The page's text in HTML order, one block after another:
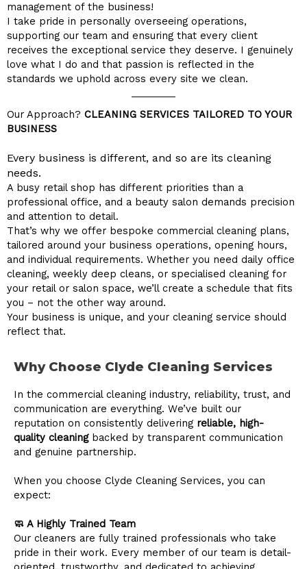
management of the business!
I take pride in personally overseeing operations,
supporting our team and ensuring that every client
receives the exceptional service they deserve. I genuinely
love what I do and that passion is reflected in the
standards we uphold across every site we clean.
Our Approach? CLEANING SERVICES TAILORED TO YOUR
BUSINESS
Every business is different, and so are its cleaning
needs.
A busy retail shop has different priorities than a
professional office, and a beauty salon demands precision
and attention to detail.
That’s why we offer bespoke commercial cleaning plans,
tailored around your business operations, opening hours,
and individual requirements. Whether you need daily office
cleaning, weekly deep cleans, or specialised cleaning for
your retail or salon space, we’ll create a schedule that fits
you – not the other way around.
Your business is unique, and your cleaning service should
reflect that.
Why Choose Clyde Cleaning Services
In the commercial cleaning industry, reliability, trust, and
communication are everything. We’ve built our
reputation on consistently delivering reliable, high-
quality cleaningbacked by transparent communication
and genuine partnership.
When you choose Clyde Cleaning Services, you can
expect:
🧼 A Highly Trained Team
Our cleaners are fully trained professionals who take
pride in their work. Every member of our team is detail-